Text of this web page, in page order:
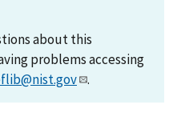
about this
problems accessing
.